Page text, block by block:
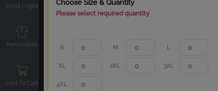
Small Logos
Personalize
Add To Cart
Choose Size & Quantity
Please select required quantity
S M L
XL 2XL 3XL
4XL